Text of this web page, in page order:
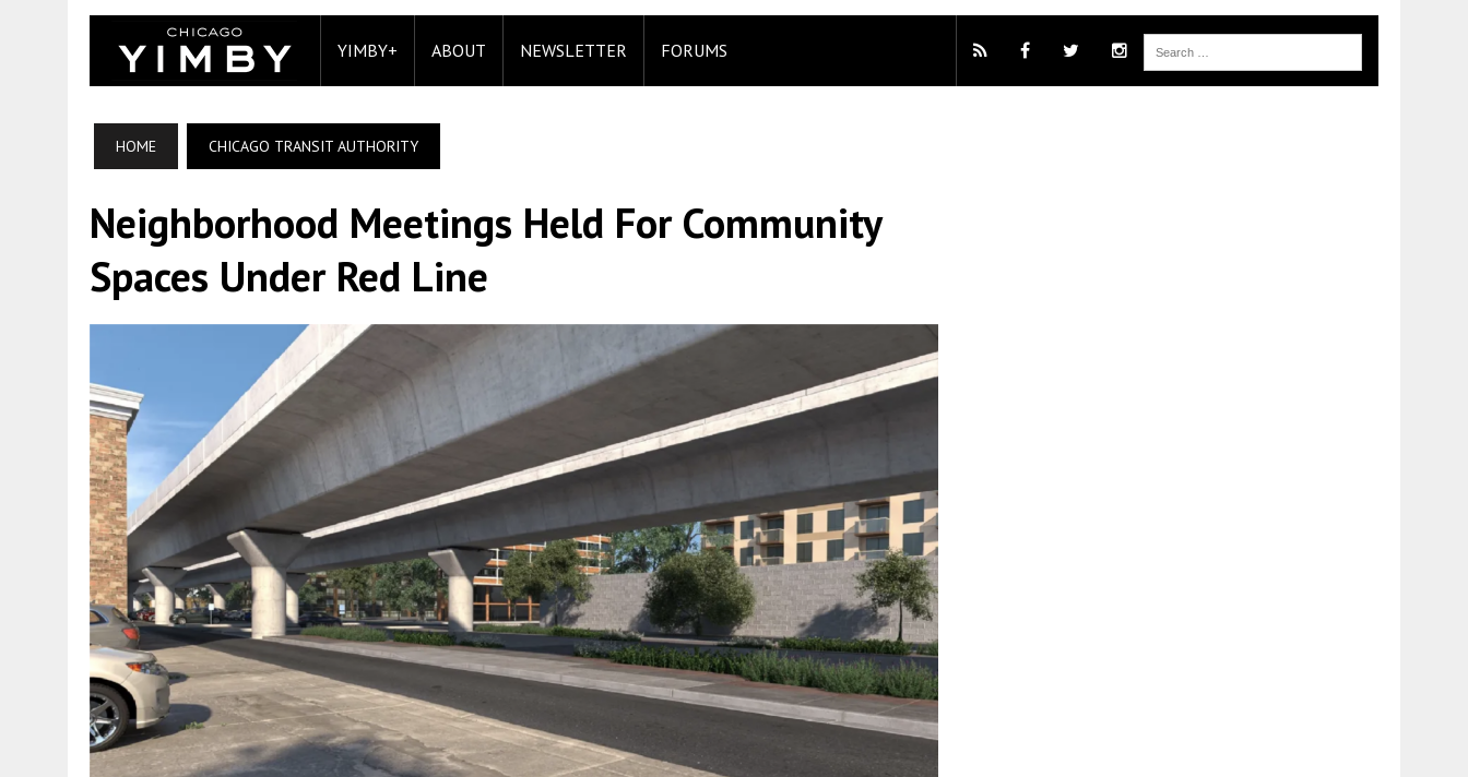
YIMBY+ ABOUT NEWSLETTER FORUMS
HOME CHICAGO TRANSIT AUTHORITY
Neighborhood Meetings Held For Community
Spaces Under Red Line